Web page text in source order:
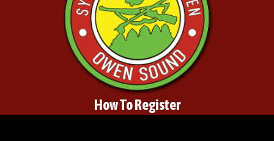
How To Register